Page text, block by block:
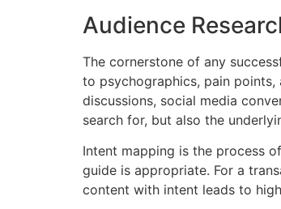
Audience
The cornerstone of any
to psychographics, pain points,
discussions, social media
search for, but also the
Intent mapping is the process
guide is appropriate. For a
content with intent leads to